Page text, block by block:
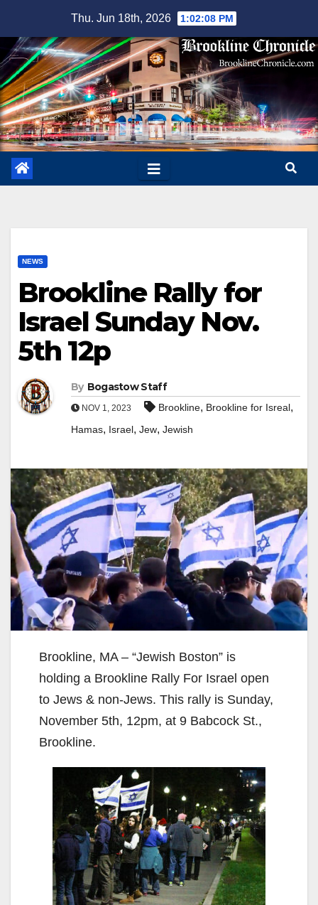
content
Thu. Jun 18th, 2026 1:02:09 PM
NEWS
Brookline Rally for
Israel Sunday Nov.
5th 12p
By Bogastow Staff
NOV 1, 2023 Brookline, Brookline for Isreal,
Hamas, Israel, Jew, Jewish
Brookline, MA – “Jewish Boston” is
holding a Brookline Rally For Israel open
to Jews & non-Jews. This rally is Sunday,
November 5th, 12pm, at 9 Babcock St.,
Brookline.